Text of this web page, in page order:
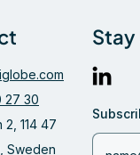
Centiglobe
Dagens
Future of
Payments
27 30
2, 114 47
Sweden